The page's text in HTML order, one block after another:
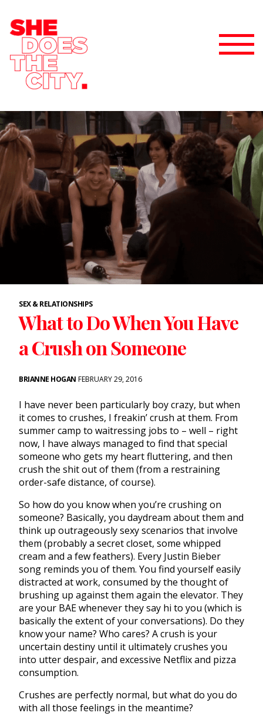
SEX & RELATIONSHIPS
What to Do When You Have
a Crush on Someone
BRIANNE HOGAN FEBRUARY 29, 2016
I have never been particularly boy crazy, but when
it comes to crushes, I freakin’ crush at them. From
summer camp to waitressing jobs to – well – right
now, I have always managed to find that special
someone who gets my heart fluttering, and then
crush the shit out of them (from a restraining
order-safe distance, of course).
So how do you know when you’re crushing on
someone? Basically, you daydream about them and
think up outrageously sexy scenarios that involve
them (probably a secret closet, some whipped
cream and a few feathers). Every Justin Bieber
song reminds you of them. You find yourself easily
distracted at work, consumed by the thought of
brushing up against them again the elevator. They
are your BAE whenever they say hi to you (which is
basically the extent of your conversations). Do they
know your name? Who cares? A crush is your
uncertain destiny until it ultimately crushes you
into utter despair, and excessive Netflix and pizza
consumption.
Crushes are perfectly normal, but what do you do
with all those feelings in the meantime?